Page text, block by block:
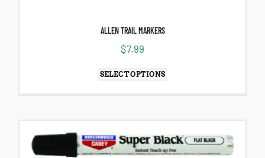
ALLEN TRAIL MARKERS
$7.99
SELECT OPTIONS